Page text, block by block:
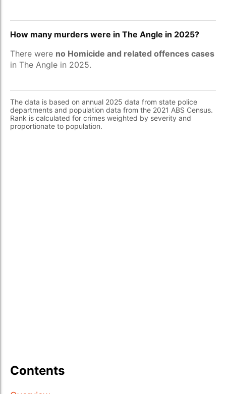
How many murders were in The Angle in 2025?
There were no Homicide and related offences cases
in The Angle in 2025.
The data is based on annual 2025 data from state police
departments and population data from the 2021 ABS Census.
Rank is calculated for crimes weighted by severity and
proportionate to population.
Contents